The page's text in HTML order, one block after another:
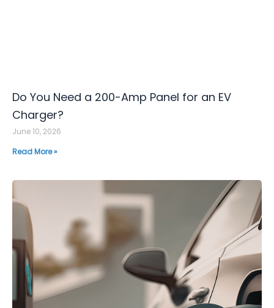
Do You Need a 200-Amp Panel for an EV
Charger?
June 10, 2026
Read More »